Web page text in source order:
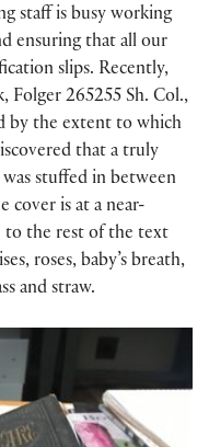
staff is busy working
ensuring that all our
slips. Recently,
Folger 265255 Sh. Col.,
by the extent to which
that a truly
stuffed in between
cover is at a near-
to the rest of the text
roses, baby’s breath,
and straw.